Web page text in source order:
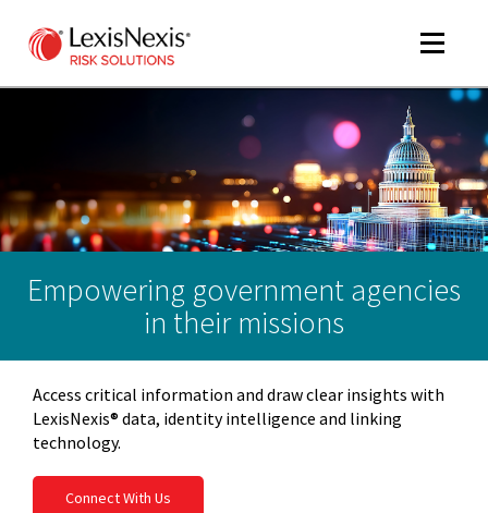
Toggle
Empowering government agencies
in their missions
Access critical information and draw clear insights with
LexisNexis® data, identity intelligence and linking
technology.
Connect With Us